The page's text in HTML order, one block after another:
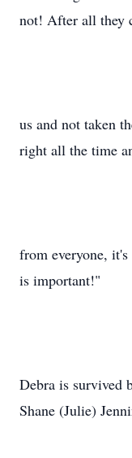
not! After all they
us and not taken
right all the time
from everyone,
is important!"
Debra is survived
Shane (Julie)